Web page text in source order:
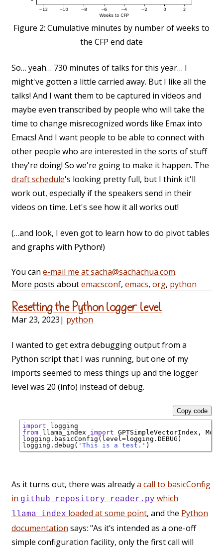
Figure 2: Cumulative minutes by number of weeks to
the CFP end date
So… yeah… 730 minutes of talks for this year… I
might've gotten a little carried away. But I like all the
talks! And I want them to be captured in videos and
maybe even transcribed by people who will take the
time to change misrecognized words like Emax into
Emacs! And I want people to be able to connect with
other people who are interested in the sorts of stuff
they're doing! So we're going to make it happen. The
draft schedule's looking pretty full, but I think it'll
work out, especially if the speakers send in their
videos on time. Let's see how it all works out!
(…and look, I even got to learn how to do pivot tables
and graphs with Python!)
You can e-mail me at sacha@sachachua.com.
More posts aboutemacsconf, emacs, org, python
Resetting the Python logger level
Mar 23, 2023| python
I wanted to get extra debugging output from a
Python script that I was running, but one of my
imports seemed to mess things up and the logger
level was 20 (info) instead of debug.
import
from llama_index import GPTSimpleVectorIndex,
logging.basicConfig(level =logging.DEBUG)
logging.debug( 'This is a test.'
Copy code
As it turns out, there was alreadya call to basicConfig
in github_repository_reader.py which
llama_index loaded at some point, and the Python
documentation says: "As it’s intended as a one-off
simple configuration facility, only the first call will